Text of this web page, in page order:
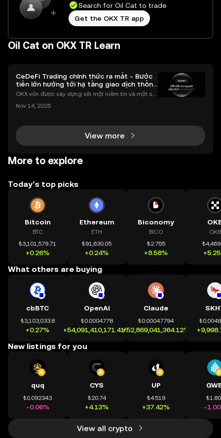
Search for Oil Cat to trade
Get the OKX TR app
Oil Cat on OKX TR Learn
CeDeFi Trading chính thức ra mắt - Bước
tiến lớn hướng tới hạ tầng giao dịch thống
nhất
OKX vốn được xây dựng với một niềm tin và một sứ
chính toàn cầu mọi lúc, mọi nơi bằng công nghệ mi
Nov 14, 2025
View more
More to explore
Today’s top picks
Bitcoin
BTC
₺3,101,579.71
+0.26%
Ethereum
ETH
₺91,630.05
+0.24%
Biconomy
BICO
₺2.755
+8.58%
OKB
What others are buying
cbBTC
₺3,103,033.8
+0.27%
OpenAI
₺0.0004778
+54,091,410,171.41%
Claude
₺0.00047794
+52,869,041,364.12%
New listings for you
quq
₺0.092343
-0.06%
CYS
₺20.74
+4.13%
UP
₺4.519
+37.42% -
View all crypto